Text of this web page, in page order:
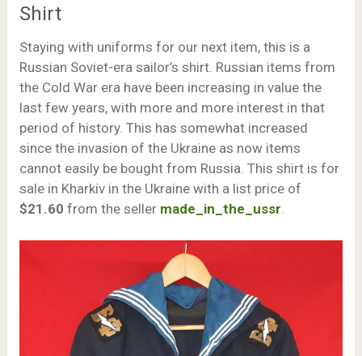
Shirt
Staying with uniforms for our next item, this is a
Russian Soviet-era sailor’s shirt. Russian items from
the Cold War era have been increasing in value the
last few years, with more and more interest in that
period of history. This has somewhat increased
since the invasion of the Ukraine as now items
cannot easily be bought from Russia. This shirt is for
sale in Kharkiv in the Ukraine with a list price of
$21.60 from the seller made_in_the_ussr.